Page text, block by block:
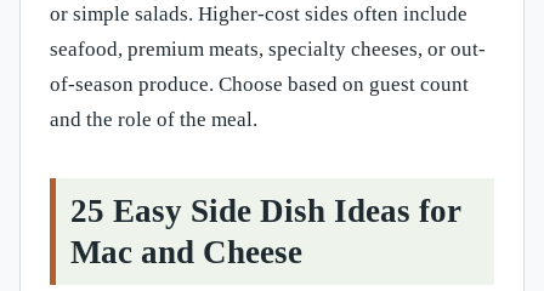
or simple salads. Higher-cost sides often include
seafood, premium meats, specialty cheeses, or out-
of-season produce. Choose based on guest count
and the role of the meal.
25 Easy Side Dish Ideas for
Mac and Cheese